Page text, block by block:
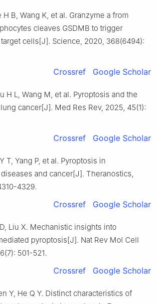
H B, Wang K, et al. Granzyme a from
cleaves GSDMB to trigger
cells[J]. Science, 2020, 368(6494):
Crossref Google Scholar
H L, Wang M, et al. Pyroptosis and the
cancer[J]. Med Res Rev, 2025, 45(1):
Crossref Google Scholar
T, Yang P, et al. Pyroptosis in
and cancer[J]. Theranostics,
4329.
Crossref Google Scholar
Liu X. Mechanistic insights into
pyroptosis[J]. Nat Rev Mol Cell
501-521.
Crossref Google Scholar
Y, He Q Y. Distinct characteristics of